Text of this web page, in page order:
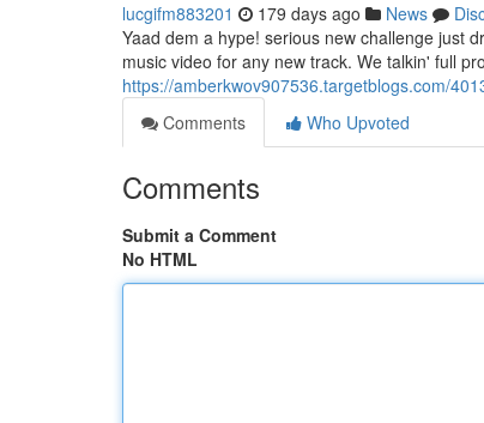
lucgifm883201 179 days ago News
Yaad dem a hype! serious new challenge just
music video for any new track. We talkin' full
https://amberkwov907536.targetblogs.com/
Comments
Who Upvoted
Comments
Submit a Comment
No HTML